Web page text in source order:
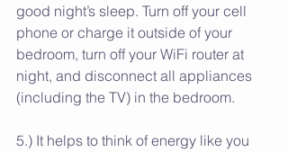
good night’s sleep. Turn off your cell
phone or charge it outside of your
bedroom, turn off your WiFi router at
night, and disconnect all appliances
(including the TV) in the bedroom.
5.) It helps to think of energy like you